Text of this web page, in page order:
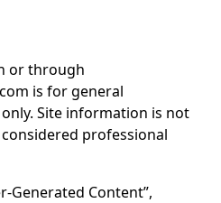
or through
is for general
Site information is not
professional
Generated Content”,